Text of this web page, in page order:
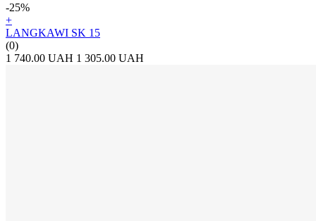
-25%
+
LANGKAWI SK 15
(0)
1 740.00 UAH 1 305.00 UAH